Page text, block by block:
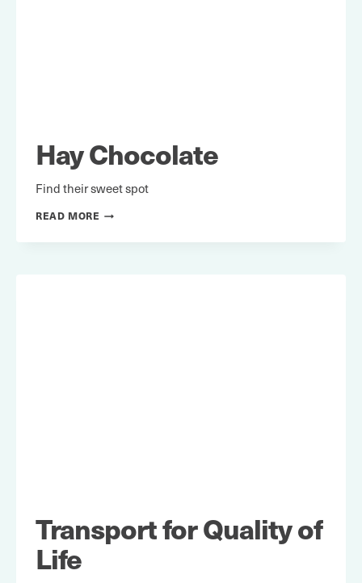
Hay Chocolate
Find their sweet spot
READ MORE HAY
Transport for Quality of
Life